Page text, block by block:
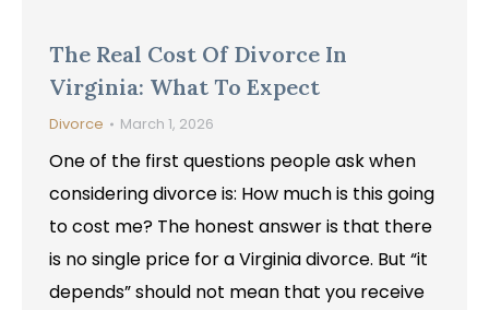
The Real Cost Of Divorce In
Virginia: What To Expect
Divorce March 1, 2026
One of the first questions people ask when
considering divorce is: How much is this going
to cost me? The honest answer is that there
is no single price for a Virginia divorce. But “it
depends” should not mean that you receive